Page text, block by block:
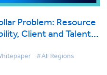
Problem: Resource
Client and Talent
#All Regions